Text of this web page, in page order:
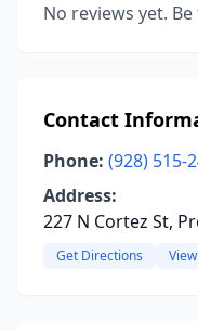
No reviews yet.
Contact
Phone: (928) 515-
Address:
227 N Cortez St,
Get Directions